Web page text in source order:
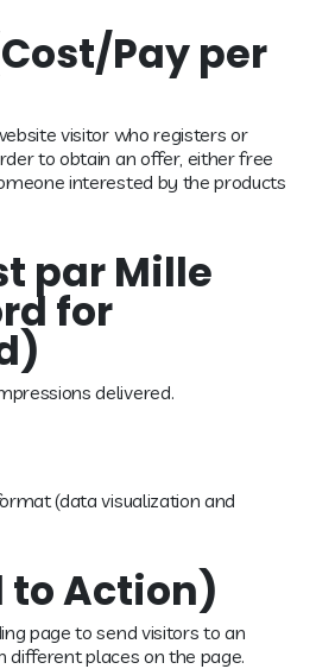
Pay per
visitor who registers or
to obtain an offer, either free
interested by the products
par Mille
for
delivered.
(data visualization and
to Action)
page to send visitors to an
different places on the page.